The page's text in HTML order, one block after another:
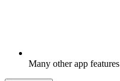
Many other app features